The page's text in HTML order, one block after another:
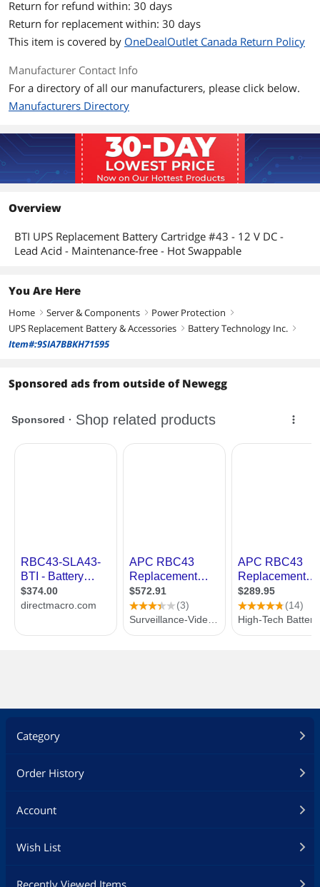
SUM1500RMXLl2U
SUM3000RMXL2U
SUM3000RMXLl2U
Dimensions & Weight
Weight 44.45 lb
First Listed on Newegg May 07, 2026
Return for refund within: 30 days
Return for replacement within: 30 days
This item is covered by OneDealOutlet Canada Return Policy
Manufacturer Contact Info
For a directory of all our manufacturers, please click below.
Manufacturers Directory
Overview
BTI UPS Replacement Battery Cartridge #43 - 12 V DC -
Lead Acid - Maintenance-free - Hot Swappable
You Are Here
Home right Server & Components right Power Protection right
UPS Replacement Battery & Accessories right Battery Technology Inc. right
Item#:9SIA7BBKH71595
Sponsored ads from outside of Newegg
Category
Order History
Account
Wish List
Recently Viewed Items